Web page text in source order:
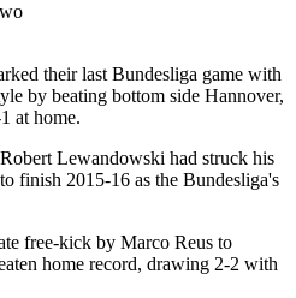
their last Bundesliga game with
by beating bottom side Hannover,
at home.
Lewandowski had struck his
finish 2015-16 as the Bundesliga's
free-kick by Marco Reus to
home record, drawing 2-2 with